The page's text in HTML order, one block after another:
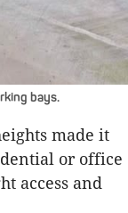
bays.
made it
or office
access and